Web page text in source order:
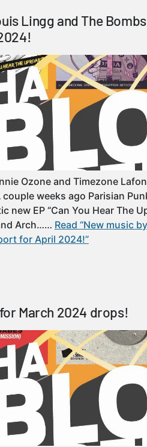
Lingg and The
Ozone and Timezone
weeks ago Parisian
new EP “Can You Hear The
Arch…… Read “New music
for April 2024!”
March 2024 drops!